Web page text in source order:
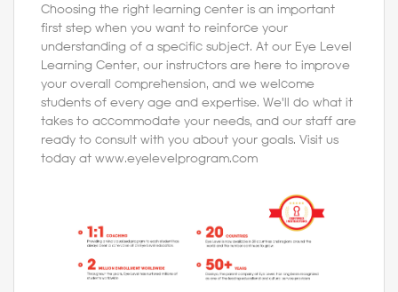
Choosing the right learning center is an important
first step when you want to reinforce your
understanding of a specific subject. At our Eye Level
Learning Center, our instructors are here to improve
your overall comprehension, and we welcome
students of every age and expertise. We'll do what it
takes to accommodate your needs, and our staff are
ready to consult with you about your goals. Visit us
today at www.eyelevelprogram.com